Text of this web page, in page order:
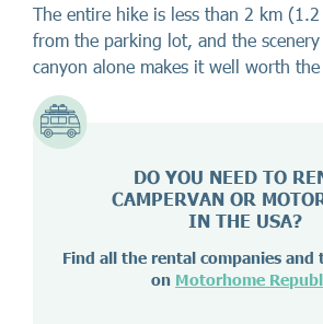
The entire hike is less than 2 km
from the parking lot, and the
canyon alone makes it well worth the
DO YOU NEED TO
CAMPERVAN OR
IN THE USA?
Find all the rental companies and
on Motorhome